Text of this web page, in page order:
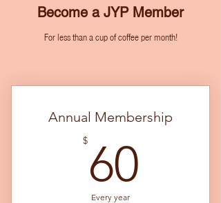
Become a JYP Member
For less than a cup of coffee per month!
Annual Membership
$ 60
Every year